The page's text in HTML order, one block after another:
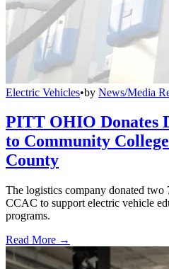
Electric Vehicles•by News/Media
PITT OHIO Donates
to Community
County
The logistics company donated
CCAC to support electric vehicle
programs.
Read More →